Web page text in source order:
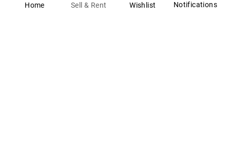
Home Sell & Rent Wishlist Notifications